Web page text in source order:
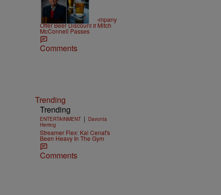
NEWS D.L. Chandler
Minocqua Brewing Company
Offer Beer Discount If Mitch
McConnell Passes
Comments
Trending
Trending
ENTERTAINMENT | Davonta
Herring
Streamer Flex: Kai Cenat's
Been Heavy In The Gym
Comments